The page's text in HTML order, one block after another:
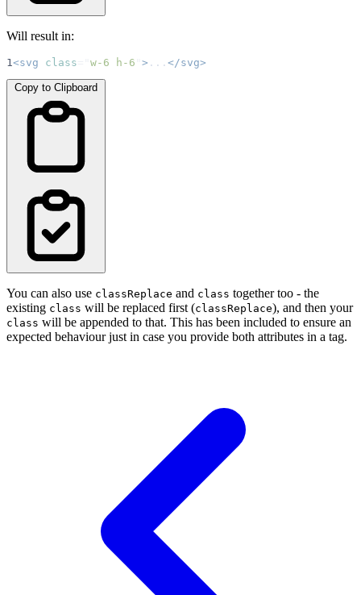
Will result in:
1<svg class w-6 h-6 > ... </svg>
Copy to Clipboard
You can also use classReplace and class together too - the
existing class will be replaced first (classReplace), and then your
class will be appended to that. This has been included to ensure an
expected behaviour just in case you provide both attributes in a tag.